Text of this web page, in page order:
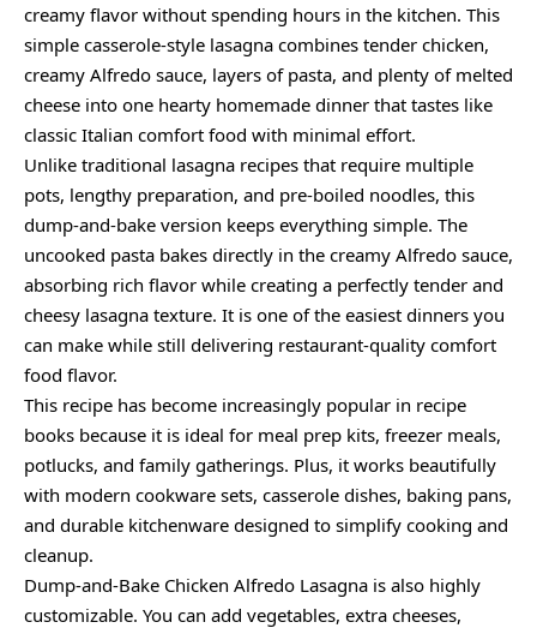
creamy flavor without spending hours in the kitchen. This
simple casserole-style lasagna combines tender chicken,
creamy Alfredo sauce, layers of pasta, and plenty of melted
cheese into one hearty homemade dinner that tastes like
classic Italian comfort food with minimal effort.
Unlike traditional lasagna recipes that require multiple
pots, lengthy preparation, and pre-boiled noodles, this
dump-and-bake version keeps everything simple. The
uncooked pasta bakes directly in the creamy Alfredo sauce,
absorbing rich flavor while creating a perfectly tender and
cheesy lasagna texture. It is one of the easiest dinners you
can make while still delivering restaurant-quality comfort
food flavor.
This recipe has become increasingly popular in recipe
books because it is ideal for meal prep kits, freezer meals,
potlucks, and family gatherings. Plus, it works beautifully
with modern cookware sets, casserole dishes, baking pans,
and durable kitchenware designed to simplify cooking and
cleanup.
Dump-and-Bake Chicken Alfredo Lasagna is also highly
customizable. You can add vegetables, extra cheeses,